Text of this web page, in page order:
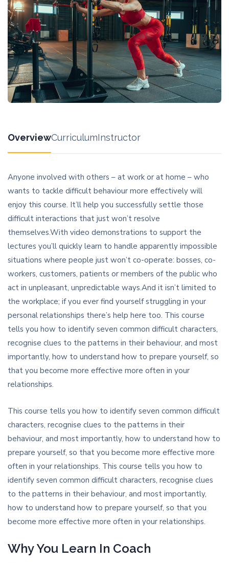
OverviewCurriculumInstructor
Anyone involved with others – at work or at home – who
wants to tackle difficult behaviour more effectively will
enjoy this course. It’ll help you successfully settle those
difficult interactions that just won’t resolve
themselves.With video demonstrations to support the
lectures you’ll quickly learn to handle apparently impossible
situations where people just won’t co-operate: bosses, co-
workers, customers, patients or members of the public who
act in unpleasant, unpredictable ways.And it isn’t limited to
the workplace; if you ever find yourself struggling in your
personal relationships there’s help here too. This course
tells you how to identify seven common difficult characters,
recognise clues to the patterns in their behaviour, and most
importantly, how to understand how to prepare yourself, so
that you become more effective more often in your
relationships.
This course tells you how to identify seven common difficult
characters, recognise clues to the patterns in their
behaviour, and most importantly, how to understand how to
prepare yourself, so that you become more effective more
often in your relationships. This course tells you how to
identify seven common difficult characters, recognise clues
to the patterns in their behaviour, and most importantly,
how to understand how to prepare yourself, so that you
become more effective more often in your relationships.
Why You Learn In Coach